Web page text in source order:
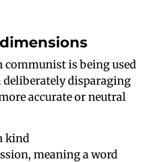
is being used
deliberately disparaging
accurate or neutral
kind
meaning a word